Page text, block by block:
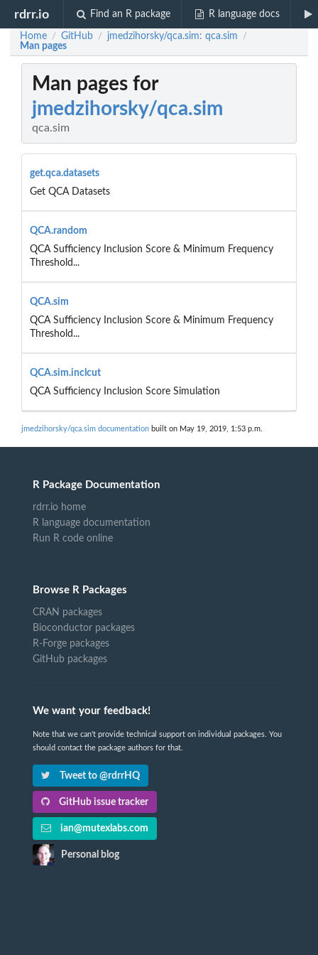
rdrr.io Find an R package R language docs
Home / GitHub / jmedzihorsky/qca.sim: qca.sim /
Man pages
Man pages for
jmedzihorsky/qca.sim
qca.sim
get.qca.datasets
Get QCA Datasets
QCA.random
QCA Sufficiency Inclusion Score & Minimum Frequency
Threshold...
QCA.sim
QCA Sufficiency Inclusion Score & Minimum Frequency
Threshold...
QCA.sim.inclcut
QCA Sufficiency Inclusion Score Simulation
jmedzihorsky/qca.sim documentation built on May 19, 2019, 1:53 p.m.
R Package Documentation
rdrr.io home
R language documentation
Run R code online
Browse R Packages
CRAN packages
Bioconductor packages
R-Forge packages
GitHub packages
We want your feedback!
Note that we can't provide technical support on individual packages. You
should contact the package authors for that.
Tweet to @rdrrHQ
GitHub issue tracker
ian@mutexlabs.com
Personal blog